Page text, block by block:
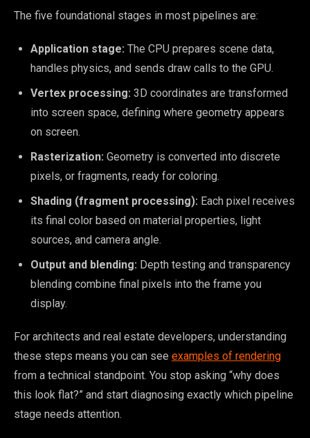
The five foundational stages in most pipelines are:
Application stage: The CPU prepares scene data,
handles physics, and sends draw calls to the GPU.
Vertex processing: 3D coordinates are transformed
into screen space, defining where geometry appears
on screen.
Rasterization: Geometry is converted into discrete
pixels, or fragments, ready for coloring.
Shading (fragment processing): Each pixel receives
its final color based on material properties, light
sources, and camera angle.
Output and blending: Depth testing and transparency
blending combine final pixels into the frame you
display.
For architects and real estate developers, understanding
these steps means you can see examples of rendering
from a technical standpoint. You stop asking “why does
this look flat?” and start diagnosing exactly which pipeline
stage needs attention.